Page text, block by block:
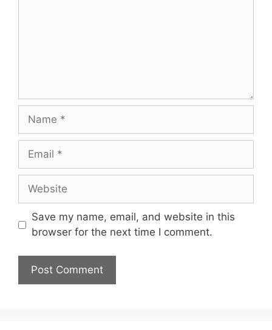
Name
Email
Website
Save my name, email, and website in this
browser for the next time I comment.